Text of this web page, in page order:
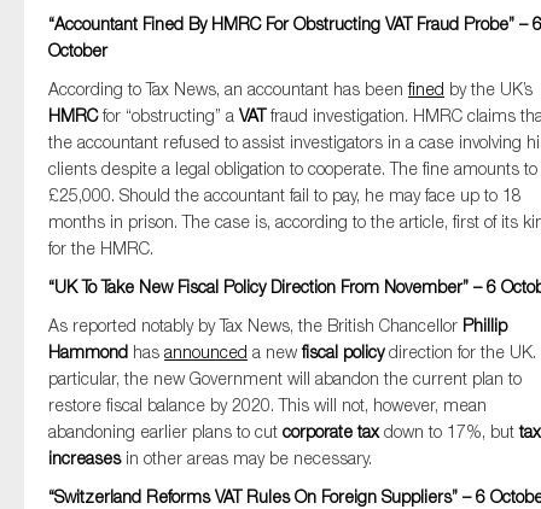
“Accountant Fined By HMRC For Obstructing VAT Fraud Probe” – 6
October
According to Tax News, an accountant has beenfined by the UK’s
HMRCfor “obstructing” a VATfraud investigation. HMRC claims
the accountant refused to assist investigators in a case involving
clients despite a legal obligation to cooperate. The fine amounts to
£25,000. Should the accountant fail to pay, he may face up to 18
months in prison. The case is, according to the article, first of its
for the HMRC.
“UK To Take New Fiscal Policy Direction From November” – 6
As reported notably by Tax News, the British Chancellor Phillip
Hammond has announced a newfiscal policydirection for the UK.
particular, the new Government will abandon the current plan to
restore fiscal balance by 2020. This will not, however, mean
abandoning earlier plans to cut corporate tax down to 17%, buttax
increases in other areas may be necessary.
“Switzerland Reforms VAT Rules On Foreign Suppliers” – 6